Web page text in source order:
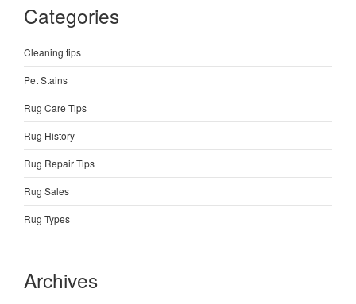
Categories
Cleaning tips
Pet Stains
Rug Care Tips
Rug History
Rug Repair Tips
Rug Sales
Rug Types
Archives